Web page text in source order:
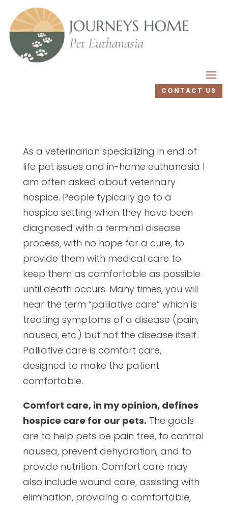
CONTACT US
As a veterinarian specializing in end of
life pet issues and in-home euthanasia I
am often asked about veterinary
hospice. People typically go to a
hospice setting when they have been
diagnosed with a terminal disease
process, with no hope for a cure, to
provide them with medical care to
keep them as comfortable as possible
until death occurs. Many times, you will
hear the term “palliative care” which is
treating symptoms of a disease (pain,
nausea, etc.) but not the disease itself.
Palliative care is comfort care,
designed to make the patient
comfortable.
Comfort care, in my opinion, defines
hospice care for our pets. The goals
are to help pets be pain free, to control
nausea, prevent dehydration, and to
provide nutrition. Comfort care may
also include wound care, assisting with
elimination, providing a comfortable,